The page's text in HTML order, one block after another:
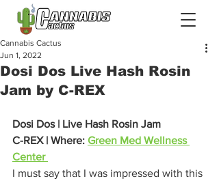
Dosi Dos Live Hash Rosin
Jam by C-REX
Cannabis Cactus
Jun 1, 2022
Dosi Dos | Live Hash Rosin Jam
C-REX | Where: Green Med Wellness
Center
I must say that I was impressed with this